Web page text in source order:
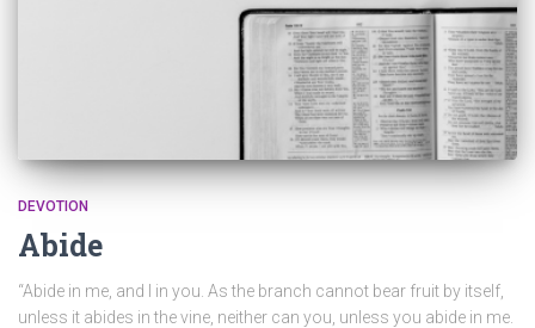
DEVOTION
Abide
“Abide in me, and I in you. As the branch cannot bear fruit by itself,
unless it abides in the vine, neither can you, unless you abide in me.